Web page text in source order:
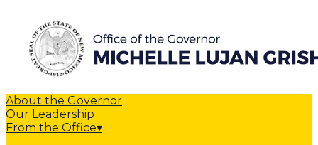
About the Governor
Our Leadership
From the Office▾